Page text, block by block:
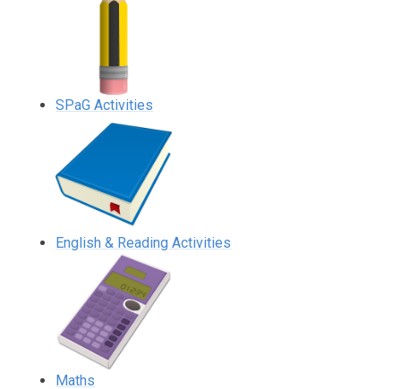
SPaG Activities
English & Reading Activities
Maths